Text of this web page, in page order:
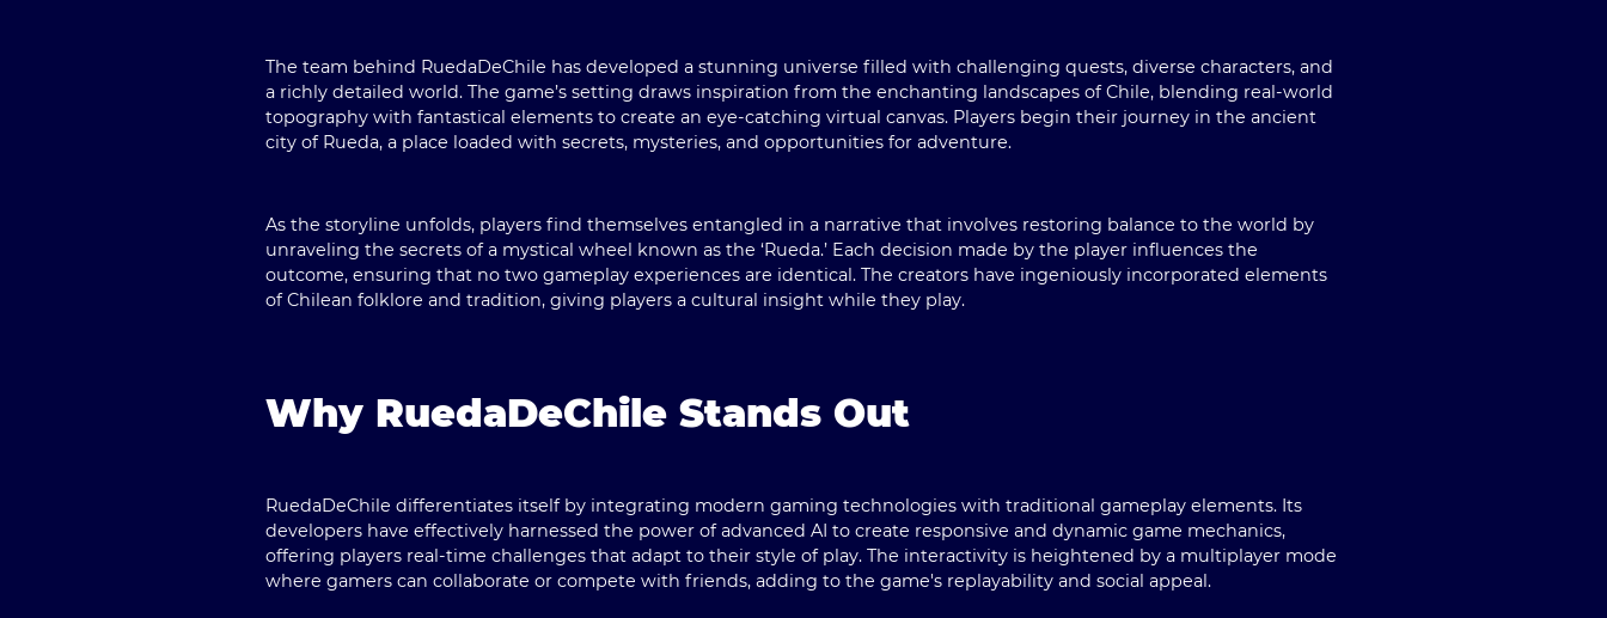
The team behind RuedaDeChile has developed a stunning universe filled with challenging quests, diverse characters, and
a richly detailed world. The game’s setting draws inspiration from the enchanting landscapes of Chile, blending real-world
topography with fantastical elements to create an eye-catching virtual canvas. Players begin their journey in the ancient
city of Rueda, a place loaded with secrets, mysteries, and opportunities for adventure.
As the storyline unfolds, players find themselves entangled in a narrative that involves restoring balance to the world by
unraveling the secrets of a mystical wheel known as the ‘Rueda.’ Each decision made by the player influences the
outcome, ensuring that no two gameplay experiences are identical. The creators have ingeniously incorporated elements
of Chilean folklore and tradition, giving players a cultural insight while they play.
Why RuedaDeChile Stands Out
RuedaDeChile differentiates itself by integrating modern gaming technologies with traditional gameplay elements. Its
developers have effectively harnessed the power of advanced AI to create responsive and dynamic game mechanics,
offering players real-time challenges that adapt to their style of play. The interactivity is heightened by a multiplayer mode
where gamers can collaborate or compete with friends, adding to the game's replayability and social appeal.